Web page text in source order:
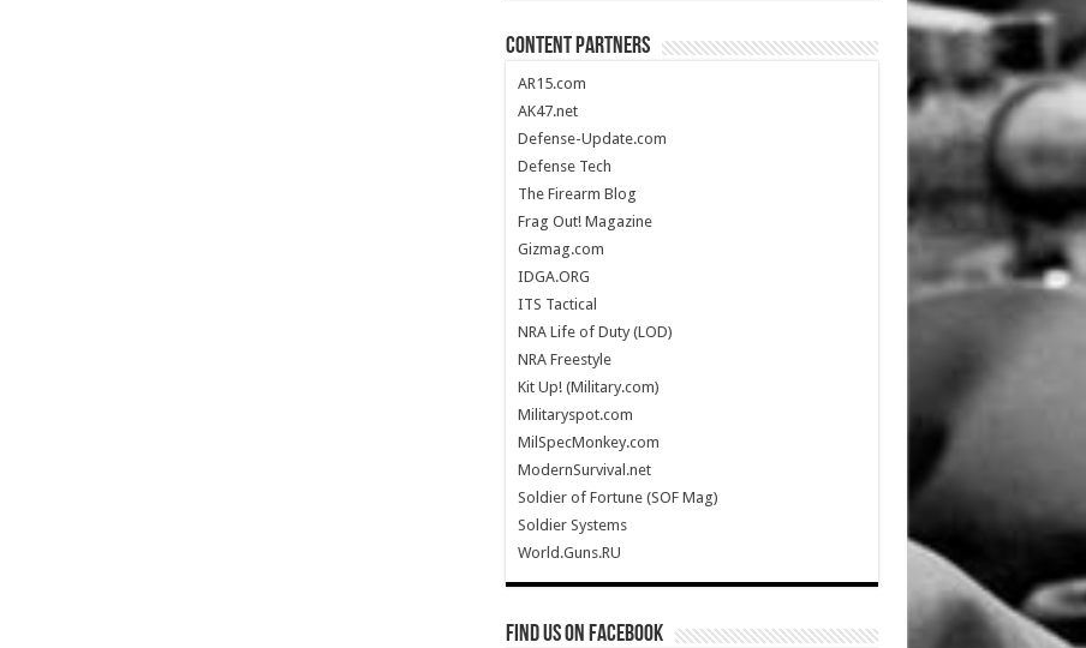
CONTENT PARTNERS
AR15.com
AK47.net
Defense-Update.com
Defense Tech
The Firearm Blog
Frag Out! Magazine
Gizmag.com
IDGA.ORG
ITS Tactical
NRA Life of Duty (LOD)
NRA Freestyle
Kit Up! (Military.com)
Militaryspot.com
MilSpecMonkey.com
ModernSurvival.net
Soldier of Fortune (SOF Mag)
Soldier Systems
World.Guns.RU
Find us on Facebook